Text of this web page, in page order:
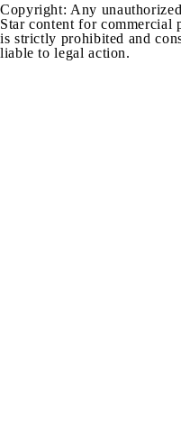
Copyright: Any
Star content for commercial
is strictly prohibited and
liable to legal action.